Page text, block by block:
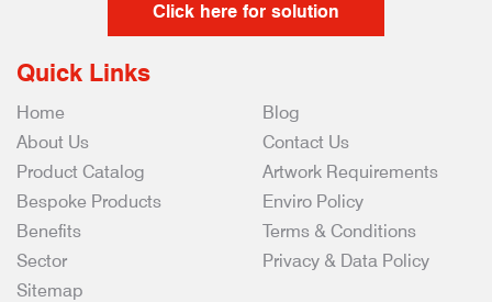
Click here for solution
Quick Links
Home
About Us
Product Catalog
Bespoke Products
Benefits
Sector
Blog
Contact Us
Artwork Requirements
Enviro Policy
Terms & Conditions
Privacy & Data Policy
Sitemap